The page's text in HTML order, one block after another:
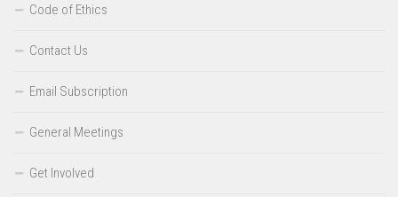
Code of Ethics
Contact Us
Email Subscription
General Meetings
Get Involved